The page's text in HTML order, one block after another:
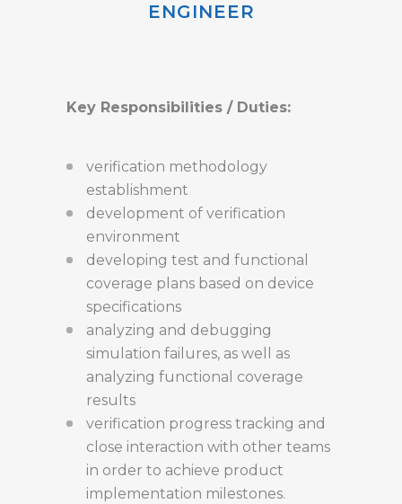
ENGINEER
Key Responsibilities / Duties:
verification methodology
establishment
development of verification
environment
developing test and functional
coverage plans based on device
specifications
analyzing and debugging
simulation failures, as well as
analyzing functional coverage
results
verification progress tracking and
close interaction with other teams
in order to achieve product
implementation milestones.